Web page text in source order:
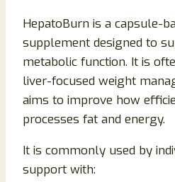
HepatoBurn is a capsule-
supplement designed to
metabolic function. It is
liver-focused weight
aims to improve how
processes fat and energy.
It is commonly used by
support with: